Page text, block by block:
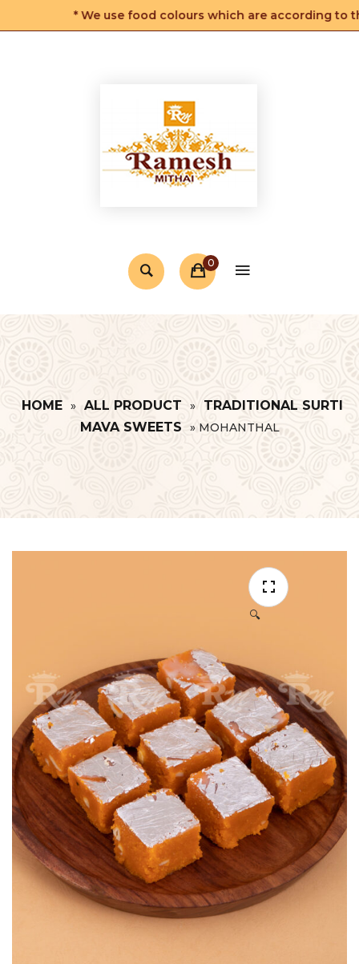
* We use food colours which are according to the
0
HOME » ALL PRODUCT »
TRADITIONAL SURTI
MAVA SWEETS
» MOHANTHAL
🔍